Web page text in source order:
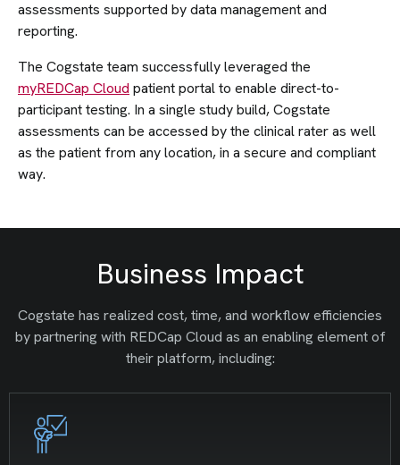
assessments supported by data management and
reporting.
The Cogstate team successfully leveraged the
myREDCap Cloud patient portal to enable direct-to-
participant testing. In a single study build, Cogstate
assessments can be accessed by the clinical rater as well
as the patient from any location, in a secure and compliant
way.
Business Impact
Cogstate has realized cost, time, and workflow efficiencies
by partnering with REDCap Cloud as an enabling element of
their platform, including: